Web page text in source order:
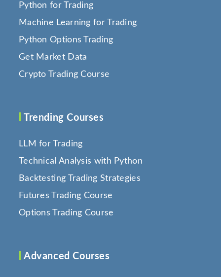
Python for Trading
Machine Learning for Trading
Python Options Trading
Get Market Data
Crypto Trading Course
Trending Courses
LLM for Trading
Technical Analysis with Python
Backtesting Trading Strategies
Futures Trading Course
Options Trading Course
Advanced Courses